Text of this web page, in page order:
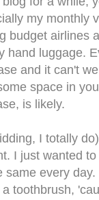
my monthly
budget airlines
hand luggage.
and it can't
space in
is likely.
I totally
I just wanted
same every
toothbrush,